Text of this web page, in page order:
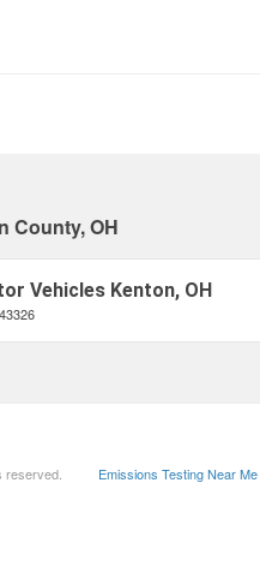
County, OH
Vehicles Kenton, OH
reserved. Emissions Testing Near Me